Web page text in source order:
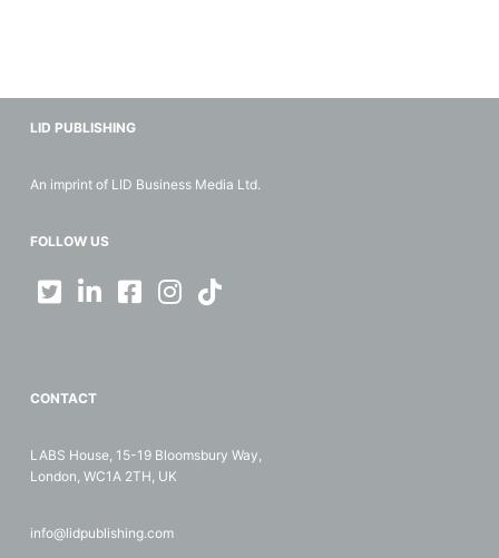
LID PUBLISHING
An imprint of LID Business Media Ltd.
FOLLOW US
CONTACT
LABS House, 15-19 Bloomsbury Way,
London, WC1A 2TH, UK
info@lidpublishing.com